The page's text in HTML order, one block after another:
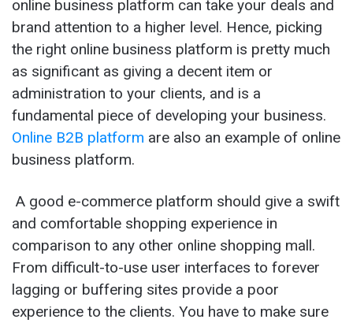
online business platform can take your deals and
brand attention to a higher level. Hence, picking
the right online business platform is pretty much
as significant as giving a decent item or
administration to your clients, and is a
fundamental piece of developing your business.
Online B2B platform are also an example of online
business platform.
A good e-commerce platform should give a swift
and comfortable shopping experience in
comparison to any other online shopping mall.
From difficult-to-use user interfaces to forever
lagging or buffering sites provide a poor
experience to the clients. You have to make sure